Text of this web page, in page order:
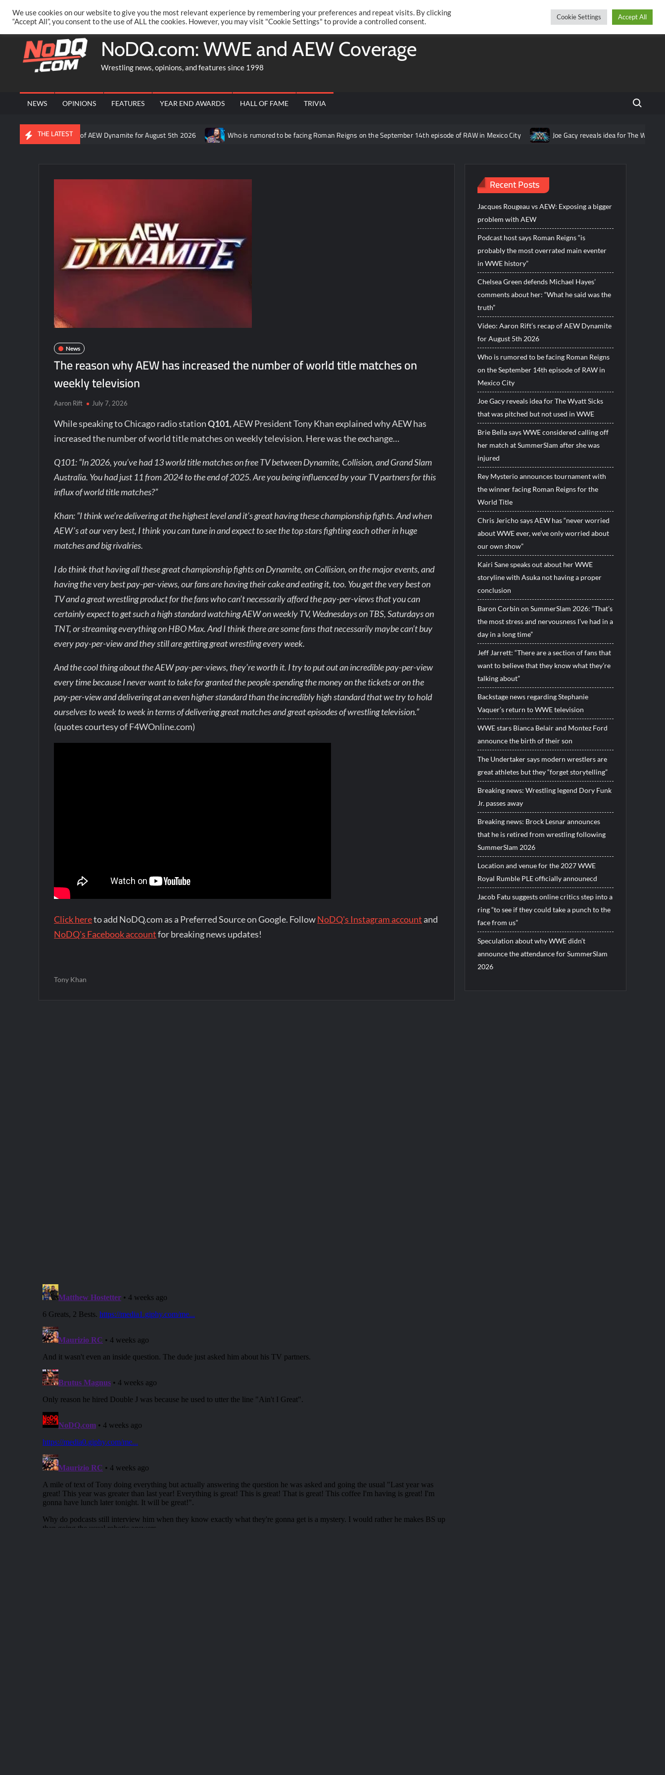
content
Thursday, August 06, 2026
PRIVACY POLICY MERCHANDISE FACEBOOK GROUP @AARONRIFT TwitterFacebook
NoDQ.com: WWE and AEW Coverage
Wrestling news, opinions, and features since 1998
NEWS OPINIONS FEATURES YEAR END AWARDS HALL OF FAME TRIVIA Search
THE LATEST
Rift’s recap of AEW Dynamite for August 5th 2026 Who is rumored to be facing Roman Reigns on the September 14th episode of RAW in Mexico City Joe Gacy reveals idea for The Wyatt Sicks that
News
The reason why AEW has increased the number of world title matches on
weekly television
Aaron Rift July 7, 2026
While speaking to Chicago radio stationQ101, AEW President Tony Khan explained why AEW has
increased the number of world title matches on weekly television. Here was the exchange…
Q101: “In 2026, you’ve had 13 world title matches on free TV between Dynamite, Collision, and Grand Slam
Australia. You had just 11 from 2024 to the end of 2025. Are you being influenced by your TV partners for this
influx of world title matches?”
Khan: “I think we’re delivering at the highest level and it’s great having these championship fights. And when
AEW’s at our very best, I think you can tune in and expect to see the top stars fighting each other in huge
matches and big rivalries.
I do think that having all these great championship fights on Dynamite, on Collision, on the major events, and
having the very best pay-per-views, our fans are having their cake and eating it, too. You get the very best on
TV and a great wrestling product for the fans who can’t necessarily afford the pay-per-views that you can
certainly expect to get such a high standard watching AEW on weekly TV, Wednesdays on TBS, Saturdays on
TNT, or streaming everything on HBO Max. And I think there are some fans that necessarily maybe can’t buy
every pay-per-view and they still are getting great wrestling every week.
And the cool thing about the AEW pay-per-views, they’re worth it. I try to put out an incredible pay-per-view
every time because I never want to take for granted the people spending the money on the tickets or on the
pay-per-view and delivering at an even higher standard than the incredibly high standard that we try to hold
ourselves to week to week in terms of delivering great matches and great episodes of wrestling television.”
(quotes courtesy of F4WOnline.com)
Click hereto add NoDQ.com as a Preferred Source on Google. FollowNoDQ's Instagram account and
NoDQ's Facebook accountfor breaking news updates!
Tony Khan
Recent Posts
Jacques Rougeau vs AEW: Exposing a bigger
problem with AEW
Podcast host says Roman Reigns “is
probably the most overrated main eventer
in WWE history”
Chelsea Green defends Michael Hayes’
comments about her: “What he said was the
truth”
Video: Aaron Rift’s recap of AEW Dynamite
for August 5th 2026
Who is rumored to be facing Roman Reigns
on the September 14th episode of RAW in
Mexico City
Joe Gacy reveals idea for The Wyatt Sicks
that was pitched but not used in WWE
Brie Bella says WWE considered calling off
her match at SummerSlam after she was
injured
Rey Mysterio announces tournament with
the winner facing Roman Reigns for the
World Title
Chris Jericho says AEW has “never worried
about WWE ever, we’ve only worried about
our own show”
Kairi Sane speaks out about her WWE
storyline with Asuka not having a proper
conclusion
Baron Corbin on SummerSlam 2026: “That’s
the most stress and nervousness I’ve had in a
day in a long time”
Jeff Jarrett: “There are a section of fans that
want to believe that they know what they’re
talking about”
Backstage news regarding Stephanie
Vaquer’s return to WWE television
WWE stars Bianca Belair and Montez Ford
announce the birth of their son
The Undertaker says modern wrestlers are
great athletes but they “forget storytelling”
Breaking news: Wrestling legend Dory Funk
Jr. passes away
Breaking news: Brock Lesnar announces
that he is retired from wrestling following
SummerSlam 2026
Location and venue for the 2027 WWE
Royal Rumble PLE officially announecd
Jacob Fatu suggests online critics step into a
ring “to see if they could take a punch to the
face from us”
Speculation about why WWE didn’t
announce the attendance for SummerSlam
2026
We use cookies on our website to give you the most relevant experience by remembering your preferences and repeat visits. By clicking
“Accept All”, you consent to the use of ALL the cookies. However, you may visit "Cookie Settings" to provide a controlled consent.
Cookie Settings Accept All